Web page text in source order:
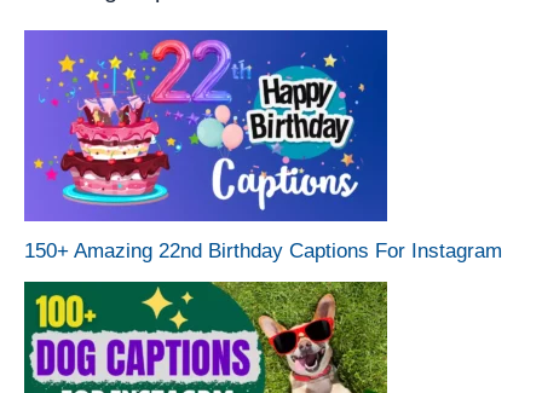
150+ Amazing 22nd Birthday Captions For Instagram